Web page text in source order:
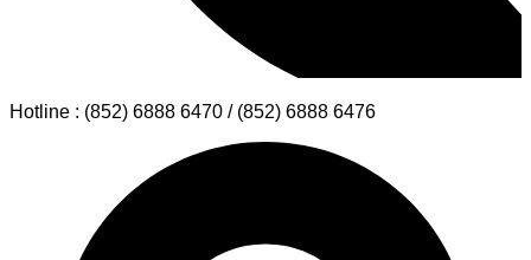
Hotline : (852) 6888 6470 / (852) 6888 6476